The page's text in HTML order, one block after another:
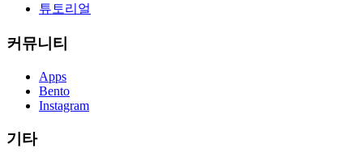
튜토리얼
커뮤니티
Apps
Bento
Instagram
기타